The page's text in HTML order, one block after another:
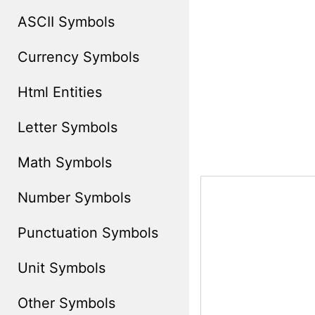
ASCII Symbols
Currency Symbols
Html Entities
Letter Symbols
Math Symbols
Number Symbols
Punctuation Symbols
Unit Symbols
Other Symbols